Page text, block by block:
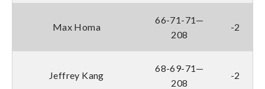
Max Homa
66-71-71—
208
-2
Jeffrey Kang
68-69-71—
208
-2